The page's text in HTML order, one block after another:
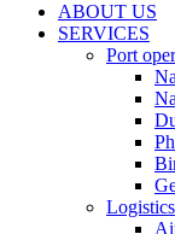
ABOUT US
SERVICES
Port
Logistics